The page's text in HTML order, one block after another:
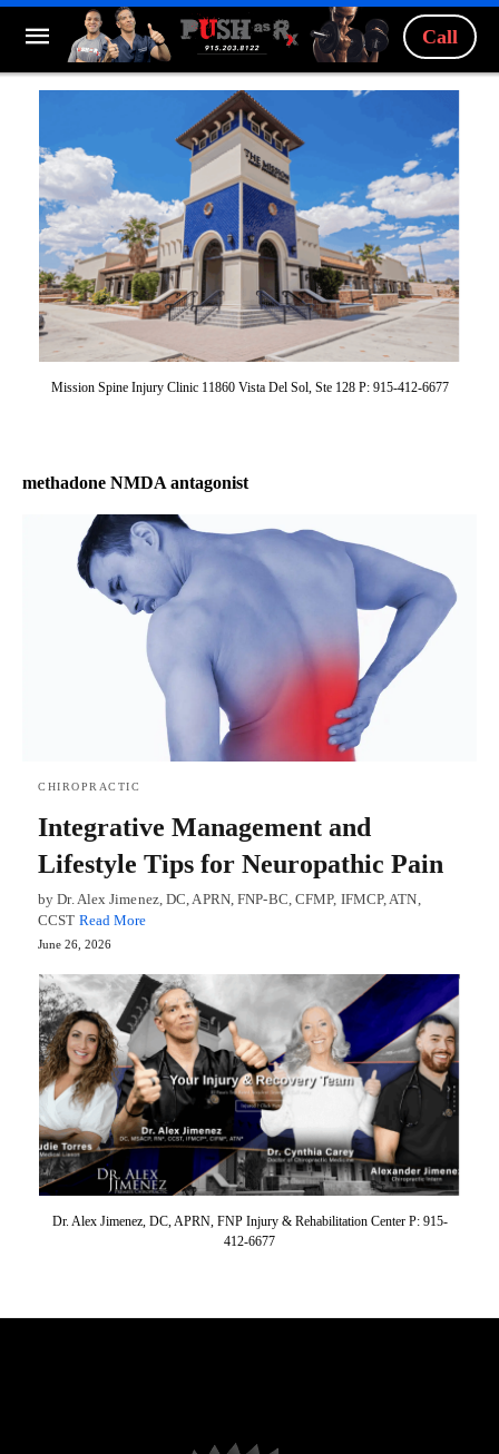
Call
Mission Spine Injury Clinic 11860 Vista Del Sol, Ste 128 P: 915-412-6677
methadone NMDA antagonist
CHIROPRACTIC
Integrative Management and
Lifestyle Tips for Neuropathic Pain
by Dr. Alex Jimenez, DC, APRN, FNP-BC, CFMP, IFMCP, ATN,
CCST Read More
June 26, 2026
Dr. Alex Jimenez, DC, APRN, FNP Injury & Rehabilitation Center P: 915-
412-6677